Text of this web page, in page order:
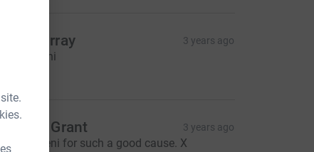
murray 3 years ago
done jeni
& Grant 3 years ago
done Jeni for such a good cause. X